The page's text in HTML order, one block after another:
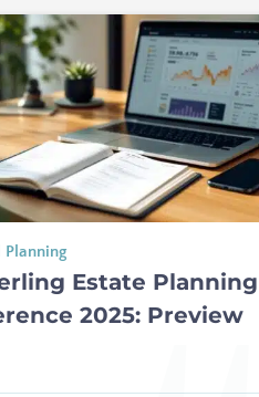
Planning
Estate Planning
2025: Preview